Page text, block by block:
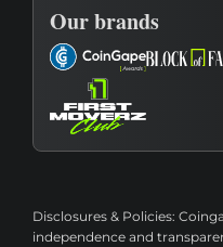
Our brands
Disclosures & Policies:
independence and